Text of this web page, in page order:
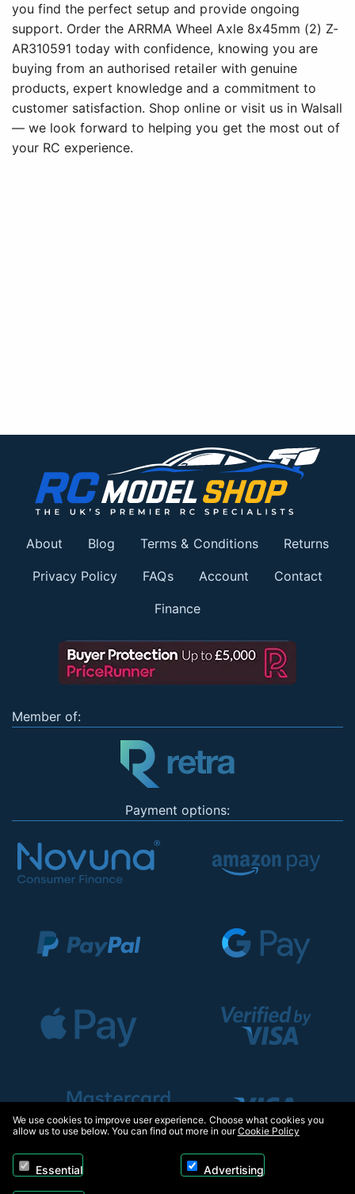
you find the perfect setup and provide ongoing
support. Order the ARRMA Wheel Axle 8x45mm (2) Z-
AR310591 today with confidence, knowing you are
buying from an authorised retailer with genuine
products, expert knowledge and a commitment to
customer satisfaction. Shop online or visit us in Walsall
— we look forward to helping you get the most out of
your RC experience.
About Blog Terms & Conditions Returns
Privacy Policy FAQs Account Contact
Finance
Member of:
Payment options:
We use cookies to improve user experience. Choose what cookies you
allow us to use below. You can find out more in ourCookie Policy
Essential Advertising